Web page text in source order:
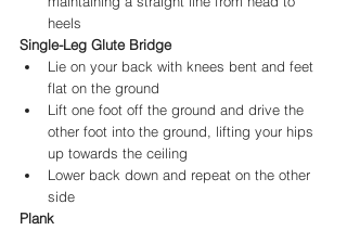
heels
Single-Leg Glute Bridge
Lie on your back with knees bent and feet
flat on the ground
Lift one foot off the ground and drive the
other foot into the ground, lifting your hips
up towards the ceiling
Lower back down and repeat on the other
side
Plank